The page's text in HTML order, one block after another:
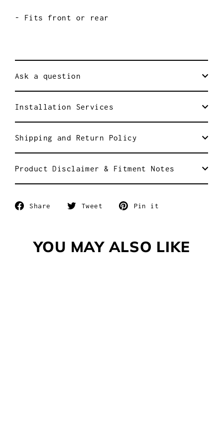
- Fits front or rear
Ask a question
Installation Services
Shipping and Return Policy
Product Disclaimer & Fitment Notes
Share
Share
Tweet
Tweet
Pin it
YOU MAY ALSO LIKE